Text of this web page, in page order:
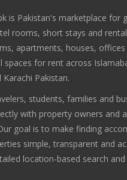
is Pakistan's marketplace for
rooms, short stays and
apartments, houses, offices
spaces for rent across
Karachi Pakistan.
students, families and
with property owners and
goal is to make finding
simple, transparent and
location-based search